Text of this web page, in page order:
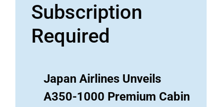
Subscription
Required
Japan Airlines Unveils
A350-1000 Premium Cabin